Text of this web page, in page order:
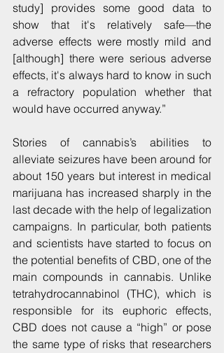
study] provides some good data to
show that it's relatively safe—the
adverse effects were mostly mild and
[although] there were serious adverse
effects, it's always hard to know in such
a refractory population whether that
would have occurred anyway.”
Stories of cannabis’s abilities to
alleviate seizures have been around for
about 150 years but interest in medical
marijuana has increased sharply in the
last decade with the help of legalization
campaigns. In particular, both patients
and scientists have started to focus on
the potential benefits of CBD, one of the
main compounds in cannabis. Unlike
tetrahydrocannabinol (THC), which is
responsible for its euphoric effects,
CBD does not cause a “high” or pose
the same type of risks that researchers